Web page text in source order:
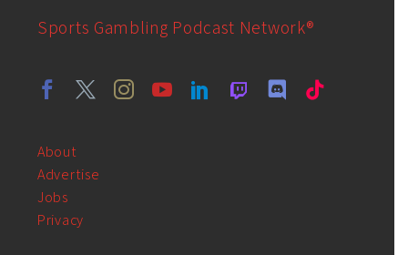
Sports Gambling Podcast Network®
About
Advertise
Jobs
Privacy